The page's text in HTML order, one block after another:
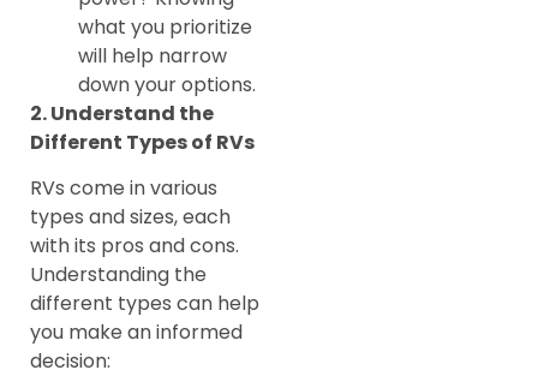
what you prioritize
will help narrow
down your options.
2. Understand the
Different Types of RVs
RVs come in various
types and sizes, each
with its pros and cons.
Understanding the
different types can help
you make an informed
decision: